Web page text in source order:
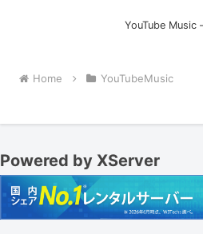
YouTube Music
Home YouTubeMusic
Powered by XServer